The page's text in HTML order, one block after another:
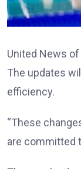
United News
The updates
efficiency.
“These
are committed